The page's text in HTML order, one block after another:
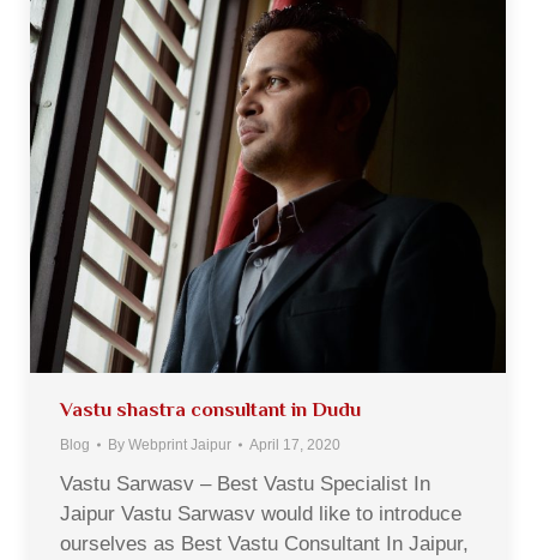
Vastu shastra consultant in Dudu
Blog By Webprint Jaipur April 17, 2020
Vastu Sarwasv – Best Vastu Specialist In
Jaipur Vastu Sarwasv would like to introduce
ourselves as Best Vastu Consultant In Jaipur,